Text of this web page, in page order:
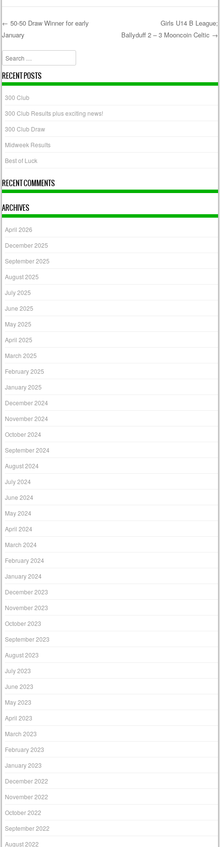
Post navigation
← 50-50 Draw Winner for early
January
Girls U14 B League;
Ballyduff 2 – 3 Mooncoin Celtic →
Search
RECENT POSTS
300 Club
300 Club Results plus exciting news!
300 Club Draw
Midweek Results
Best of Luck
RECENT COMMENTS
ARCHIVES
April 2026
December 2025
September 2025
August 2025
July 2025
June 2025
May 2025
April 2025
March 2025
February 2025
January 2025
December 2024
November 2024
October 2024
September 2024
August 2024
July 2024
June 2024
May 2024
April 2024
March 2024
February 2024
January 2024
December 2023
November 2023
October 2023
September 2023
August 2023
July 2023
June 2023
May 2023
April 2023
March 2023
February 2023
January 2023
December 2022
November 2022
October 2022
September 2022
August 2022